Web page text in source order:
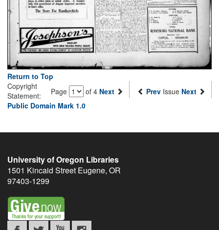
Return to Top
Page
of 4 Next Prev Issue Next
Copyright
Statement:
Public Domain Mark 1.0
University of Oregon Libraries
1501 Kincaid Street Eugene, OR
97403-1299